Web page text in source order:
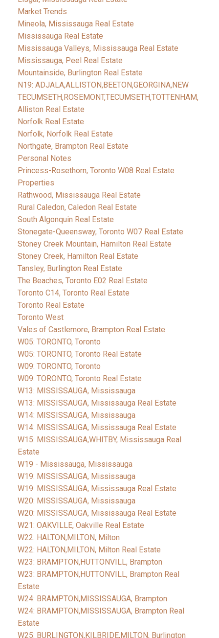
Market Trends
Mineola, Mississauga Real Estate
Mississauga Real Estate
Mississauga Valleys, Mississauga Real Estate
Mississauga, Peel Real Estate
Mountainside, Burlington Real Estate
N19: ADJALA,ALLISTON,BEETON,GEORGINA,NEW
TECUMSETH,ROSEMONT,TECUMSETH,TOTTENHAM,
Alliston Real Estate
Norfolk Real Estate
Norfolk, Norfolk Real Estate
Northgate, Brampton Real Estate
Personal Notes
Princess-Rosethorn, Toronto W08 Real Estate
Properties
Rathwood, Mississauga Real Estate
Rural Caledon, Caledon Real Estate
South Algonquin Real Estate
Stonegate-Queensway, Toronto W07 Real Estate
Stoney Creek Mountain, Hamilton Real Estate
Stoney Creek, Hamilton Real Estate
Tansley, Burlington Real Estate
The Beaches, Toronto E02 Real Estate
Toronto C14, Toronto Real Estate
Toronto Real Estate
Toronto West
Vales of Castlemore, Brampton Real Estate
W05: TORONTO, Toronto
W05: TORONTO, Toronto Real Estate
W09: TORONTO, Toronto
W09: TORONTO, Toronto Real Estate
W13: MISSISSAUGA, Mississauga
W13: MISSISSAUGA, Mississauga Real Estate
W14: MISSISSAUGA, Mississauga
W14: MISSISSAUGA, Mississauga Real Estate
W15: MISSISSAUGA,WHITBY, Mississauga Real
Estate
W19 - Mississauga, Mississauga
W19: MISSISSAUGA, Mississauga
W19: MISSISSAUGA, Mississauga Real Estate
W20: MISSISSAUGA, Mississauga
W20: MISSISSAUGA, Mississauga Real Estate
W21: OAKVILLE, Oakville Real Estate
W22: HALTON,MILTON, Milton
W22: HALTON,MILTON, Milton Real Estate
W23: BRAMPTON,HUTTONVILL, Brampton
W23: BRAMPTON,HUTTONVILL, Brampton Real
Estate
W24: BRAMPTON,MISSISSAUGA, Brampton
W24: BRAMPTON,MISSISSAUGA, Brampton Real
Estate
W25: BURLINGTON,KILBRIDE,MILTON, Burlington